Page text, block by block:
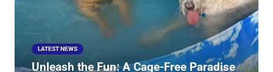
LATEST NEWS
Unleash the Fun: A Cage-Free Paradise